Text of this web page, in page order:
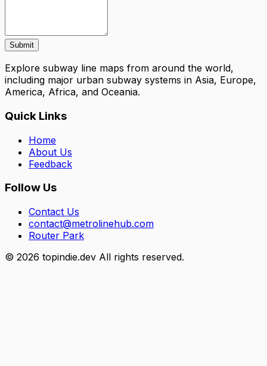
Submit
Explore subway line maps from around the world,
including major urban subway systems in Asia, Europe,
America, Africa, and Oceania.
Quick Links
Home
About Us
Feedback
Follow Us
Contact Us
contact@metrolinehub.com
Router Park
© 2026 topindie.dev All rights reserved.